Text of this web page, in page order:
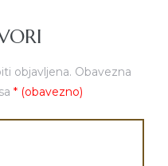
objavljena. Obavezna
* (obavezno)